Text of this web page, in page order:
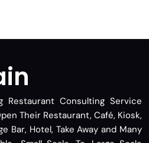
Consulting Service
Their Restaurant, Café, Kiosk,
Bar, Hotel, Take Away and Many